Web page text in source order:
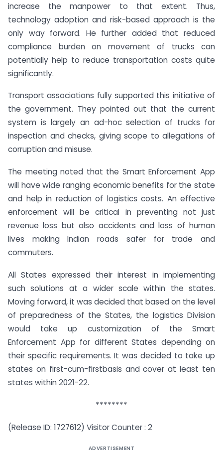
increase the manpower to that extent. Thus,
technology adoption and risk-based approach is the
only way forward. He further added that reduced
compliance burden on movement of trucks can
potentially help to reduce transportation costs quite
significantly.
Transport associations fully supported this initiative of
the government. They pointed out that the current
system is largely an ad-hoc selection of trucks for
inspection and checks, giving scope to allegations of
corruption and misuse.
The meeting noted that the Smart Enforcement App
will have wide ranging economic benefits for the state
and help in reduction of logistics costs. An effective
enforcement will be critical in preventing not just
revenue loss but also accidents and loss of human
lives making Indian roads safer for trade and
commuters.
All States expressed their interest in implementing
such solutions at a wider scale within the states.
Moving forward, it was decided that based on the level
of preparedness of the States, the logistics Division
would take up customization of the Smart
Enforcement App for different States depending on
their specific requirements. It was decided to take up
states on first-cum-firstbasis and cover at least ten
states within 2021-22.
********
(Release ID: 1727612) Visitor Counter : 2
ADVERTISEMENT